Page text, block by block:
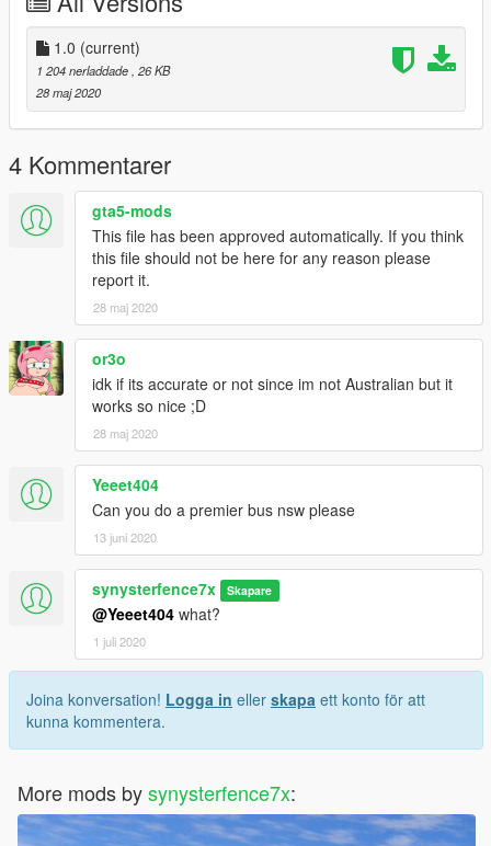
copy ng_proc_inhaler01a into
mods\x64g.rpf\levels\gta5\generic\procobj.rpf\
1.0 (current)
1 204 nerladdade , 26 KB
28 maj 2020
4 Kommentarer
gta5-mods
This file has been approved automatically. If you think
this file should not be here for any reason please
report it.
28 maj 2020
or3o
idk if its accurate or not since im not Australian but it
works so nice ;D
28 maj 2020
Yeeet404
Can you do a premier bus nsw please
13 juni 2020
synysterfence7x Skapare
@Yeeet404 what?
1 juli 2020
Joina konversation! Logga in eller skapa ett konto för att
kunna kommentera.
More mods bysynysterfence7x: